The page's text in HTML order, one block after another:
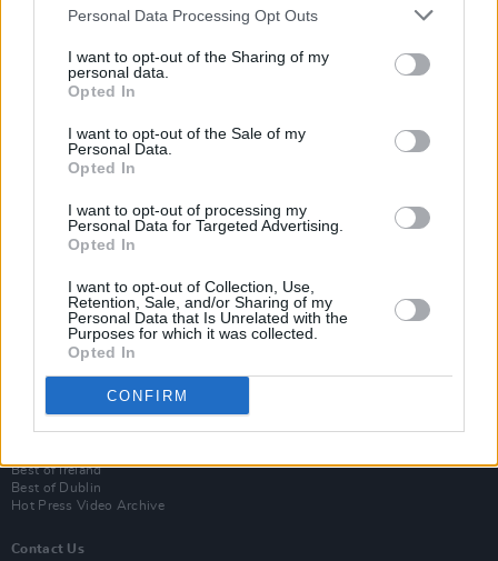
Personal Data Processing Opt Outs
I want to opt-out of the Sharing of my
personal data.
Opted In
I want to opt-out of the Sale of my
Personal Data.
Opted In
I want to opt-out of processing my
Personal Data for Targeted Advertising.
Opted In
I want to opt-out of Collection, Use,
Retention, Sale, and/or Sharing of my
Personal Data that Is Unrelated with the
Purposes for which it was collected.
Opted In
CONFIRM
Van Morrison Project
Up Close and Personal
Rapid Fire
Now We’re Talking
Additional Sites
Best of Ireland
Best of Dublin
Hot Press Video Archive
Contact Us